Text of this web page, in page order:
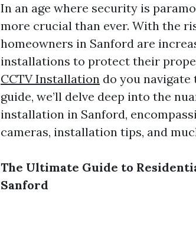
In an age where security is
more crucial than ever. With the
homeowners in Sanford are
installations to protect their
CCTV Installation do you
guide, we’ll delve deep into the
installation in Sanford,
cameras, installation tips, and
The Ultimate Guide to
Sanford